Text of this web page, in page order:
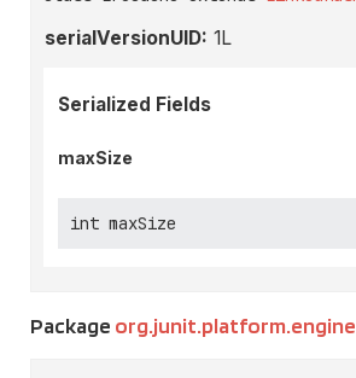
serialVersionUID: 1L
Serialized Fields
maxSize
int maxSize
Package org.junit.platform.engine